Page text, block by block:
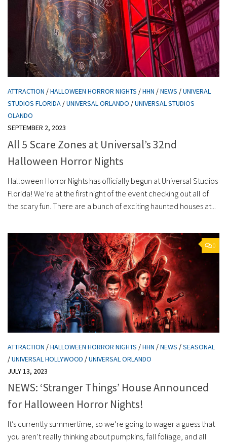
ATTRACTION /HALLOWEEN HORROR NIGHTS /HHN /NEWS /UNIVERAL
STUDIOS FLORIDA /UNIVERSAL ORLANDO /UNIVERSAL STUDIOS
OLANDO
SEPTEMBER 2, 2023
All 5 Scare Zones at Universal’s 32nd
Halloween Horror Nights
Halloween Horror Nights has officially begun at Universal Studios
Florida! We’re at the first night of the event checking out all of
the scary fun. There are a bunch of exciting haunted houses at...
0
ATTRACTION /HALLOWEEN HORROR NIGHTS /HHN /NEWS /SEASONAL
/UNIVERSAL HOLLYWOOD /UNIVERSAL ORLANDO
JULY 13, 2023
NEWS: ‘Stranger Things’ House Announced
for Halloween Horror Nights!
It’s currently summertime, so we’re going to wager a guess that
you aren’t really thinking about pumpkins, fall foliage, and all